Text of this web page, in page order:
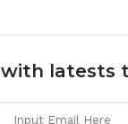
latests